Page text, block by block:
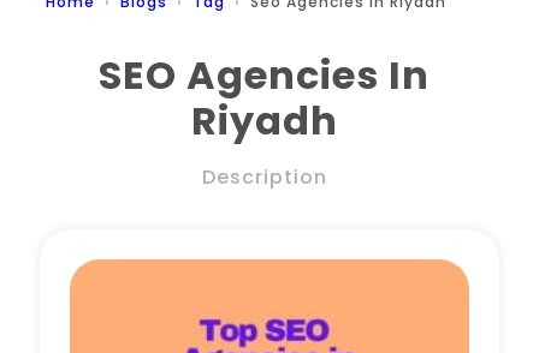
About
SEO Agencies In
Riyadh
Description